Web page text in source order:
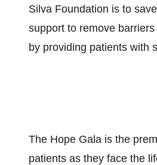
Silva Foundation is to
support to remove
by providing patients with
The Hope Gala is the
patients as they face the